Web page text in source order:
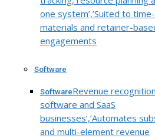
one system’,’Suited to
materials and retainer-
engagements
Software
SoftwareRevenue
software and SaaS
businesses’,’Automates
and multi-element revenue